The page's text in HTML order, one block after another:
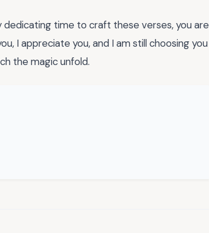
dedicating time to craft these verses, you are
I appreciate you, and I am still choosing you
the magic unfold.